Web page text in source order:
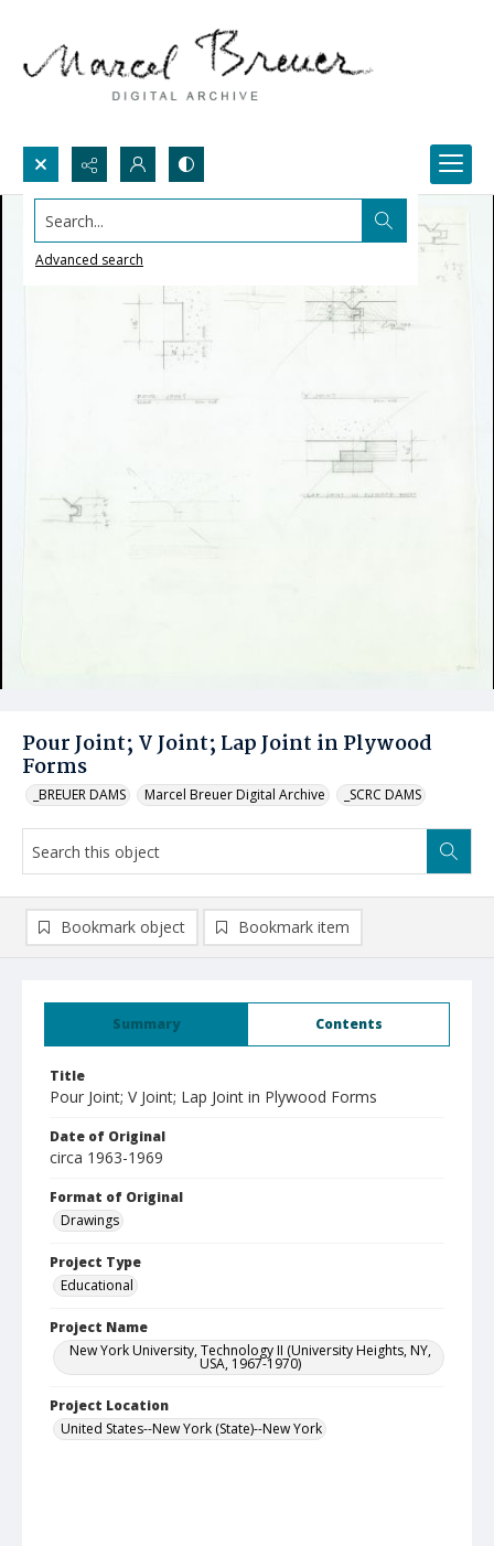
Search...
Advanced search
Pour Joint; V Joint; Lap Joint in Plywood
Forms
_BREUER DAMS Marcel Breuer Digital Archive _SCRC DAMS
Summary Contents
Title
Pour Joint; V Joint; Lap Joint in Plywood Forms
Date of Original
circa 1963-1969
Format of Original
Drawings
Project Type
Educational
Project Name
New York University, Technology II (University Heights, NY,
USA, 1967-1970)
Project Location
United States--New York (State)--New York
Bookmark object Bookmark item